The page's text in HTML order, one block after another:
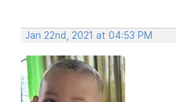
Jan 22nd, 2021 at 04:53 PM